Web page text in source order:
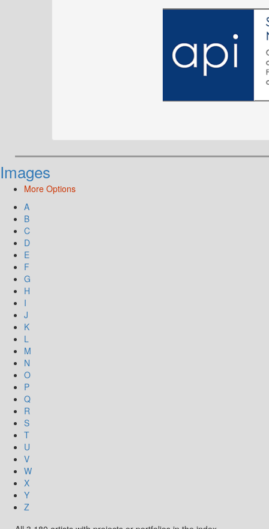
Images
More Options
A
B
C
D
E
F
G
H
I
J
K
L
M
N
O
P
Q
R
S
T
U
V
W
X
Y
Z